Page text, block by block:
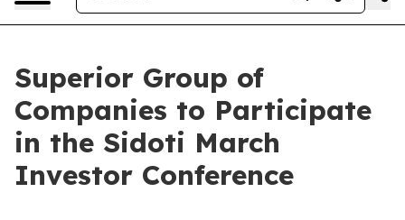
Superior Group of
Companies to Participate
in the Sidoti March
Investor Conference